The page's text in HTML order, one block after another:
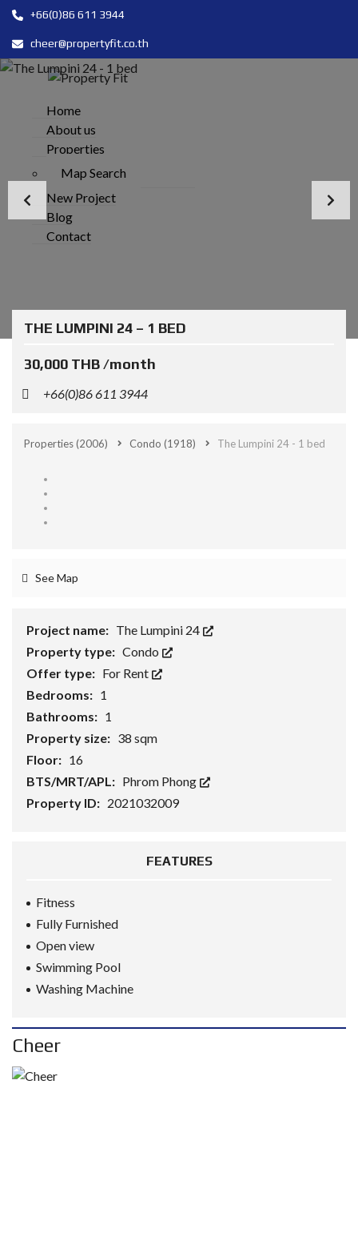
+66(0)86 611 3944
cheer@propertyfit.co.th
Home
About us
Properties
Map Search
New Project
Blog
Contact
THE LUMPINI 24 – 1 BED
30,000 THB /month
+66(0)86 611 3944
Properties(2006) Condo (1918) The Lumpini 24 - 1 bed
See Map
Project name: The Lumpini 24
Property type: Condo
Offer type: For Rent
Bedrooms: 1
Bathrooms: 1
Property size: 38 sqm
Floor: 16
BTS/MRT/APL: Phrom Phong
Property ID: 2021032009
FEATURES
Fitness
Fully Furnished
Open view
Swimming Pool
Washing Machine
Cheer